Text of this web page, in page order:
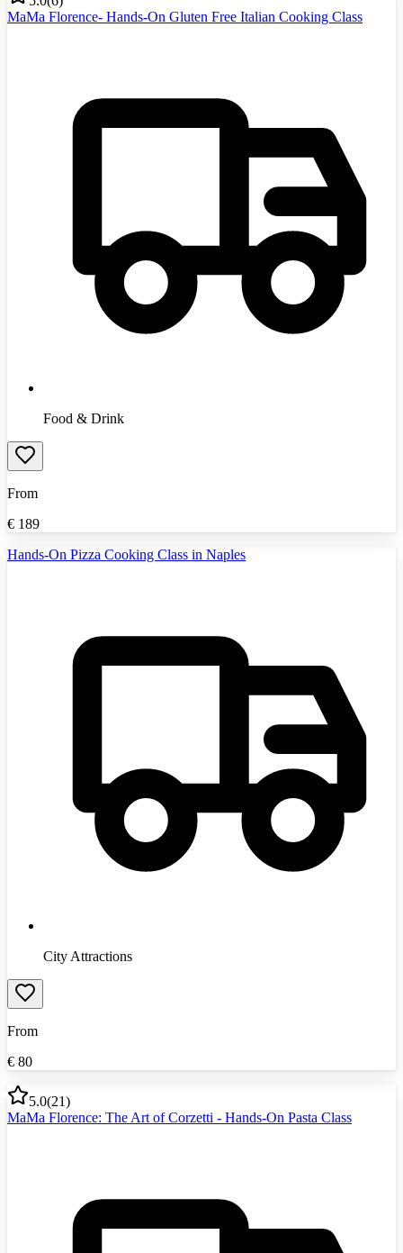
MaMa Florence- Hands-On Gluten Free Italian Cooking Class
Food & Drink
From
€ 189
Hands-On Pizza Cooking Class in Naples
City Attractions
From
€ 80
5.0(21)
MaMa Florence: The Art of Corzetti - Hands-On Pasta Class